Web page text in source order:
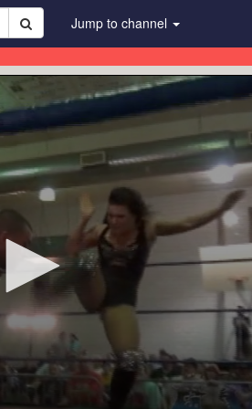
Jump to channel